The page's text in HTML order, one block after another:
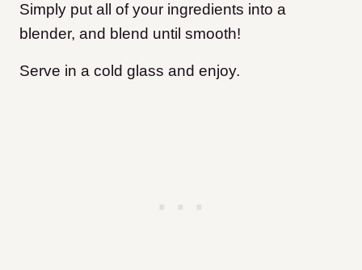
Simply put all of your ingredients into a
blender, and blend until smooth!
Serve in a cold glass and enjoy.